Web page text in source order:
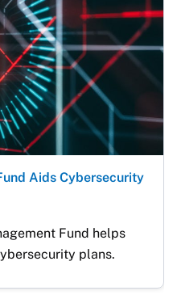
Aids Cybersecurity
Fund helps
plans.